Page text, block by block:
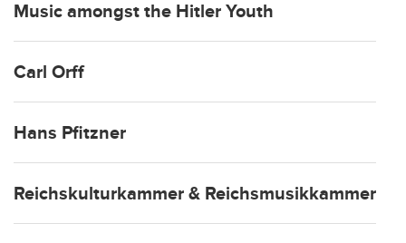
Music amongst the Hitler Youth
Carl Orff
Hans Pfitzner
Reichskulturkammer & Reichsmusikkammer